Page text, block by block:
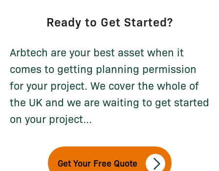
Ready to Get Started?
Arbtech are your best asset when it
comes to getting planning permission
for your project. We cover the whole of
the UK and we are waiting to get started
on your project...
Get Your Free Quote